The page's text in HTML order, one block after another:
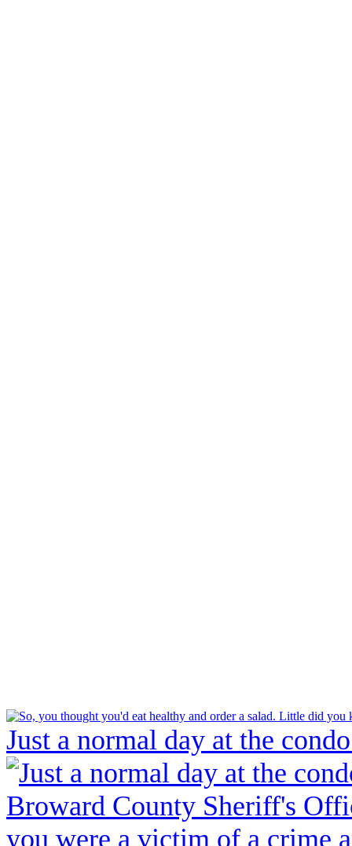
Just a normal day at the